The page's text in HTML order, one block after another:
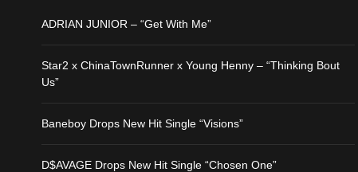
Baneboy Drops New Hit
D$AVAGE Drops New
Kteeeezy Shares New
ADRIAN JUNIOR – “Get With Me”
Star2 x ChinaTownRunner x Young Henny – “Thinking Bout
Us”
Baneboy Drops New Hit Single “Visions”
D$AVAGE Drops New Hit Single “Chosen One”